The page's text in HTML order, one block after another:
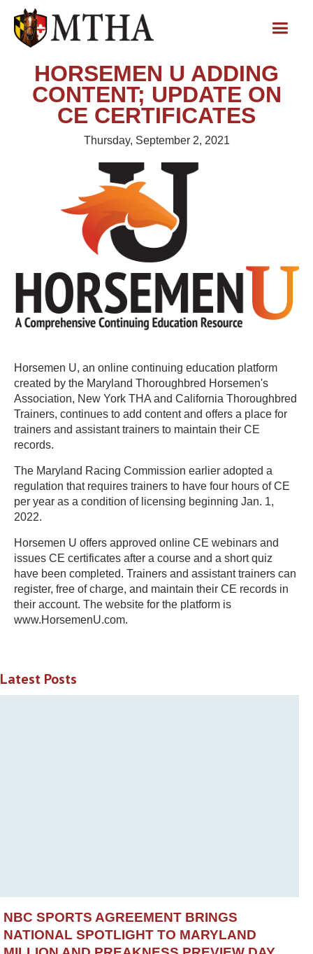
HORSEMEN U ADDING
CONTENT; UPDATE ON
CE CERTIFICATES
Thursday, September 2, 2021
Horsemen U, an online continuing education platform
created by the Maryland Thoroughbred Horsemen's
Association, New York THA and California Thoroughbred
Trainers, continues to add content and offers a place for
trainers and assistant trainers to maintain their CE
records.
The Maryland Racing Commission earlier adopted a
regulation that requires trainers to have four hours of CE
per year as a condition of licensing beginning Jan. 1,
2022.
Horsemen U offers approved online CE webinars and
issues CE certificates after a course and a short quiz
have been completed. Trainers and assistant trainers can
register, free of charge, and maintain their CE records in
their account. The website for the platform is
www.HorsemenU.com.
Latest Posts
NBC SPORTS AGREEMENT BRINGS
NATIONAL SPOTLIGHT TO MARYLAND